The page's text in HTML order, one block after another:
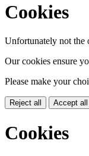
Cookies
Unfortunately not the
Our cookies ensure
Please make your
Reject all Accept all
Cookies